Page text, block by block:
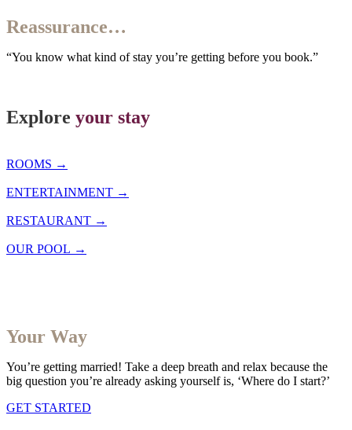
Reassurance…
“You know what kind of stay you’re getting before you book.”
Explore your stay
ROOMS →
ENTERTAINMENT →
RESTAURANT →
OUR POOL →
Your Way
You’re getting married! Take a deep breath and relax because the
big question you’re already asking yourself is, ‘Where do I start?’
GET STARTED